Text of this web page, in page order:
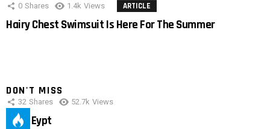
0 Shares 1.4k Views ARTICLE
Hairy Chest Swimsuit Is Here For The Summer
DON'T MISS
32 Shares 52.7k Views
IMAS Eypt